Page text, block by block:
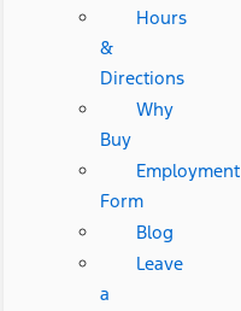
Hours
&
Directions
Why
Buy
Employment
Form
Blog
Leave
a